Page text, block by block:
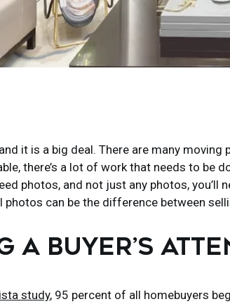
it is a big deal. There are many
there’s a lot of work that needs to be
photos, and not just any photos, you’ll
can be the difference between
A BUYER’S
study, 95 percent of all homebuyers